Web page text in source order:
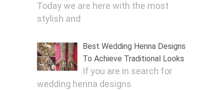
Today we are here with the most
stylish and
Best Wedding Henna Designs
To Achieve Traditional Looks
If you are in search for
wedding henna designs